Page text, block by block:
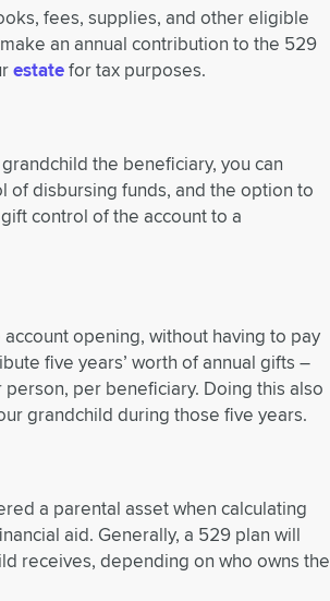
fees, supplies, and other eligible
an annual contribution to the 529
estatefor tax purposes.
the beneficiary, you can
of disbursing funds, and the option to
control of the account to a
opening, without having to pay
five years’ worth of annual gifts –
per beneficiary. Doing this also
grandchild during those five years.
a parental asset when calculating
aid. Generally, a 529 plan will
receives, depending on who owns the